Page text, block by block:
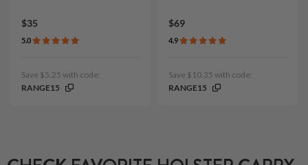
$35
5.0
Save $5.25 with code:
RANGE15
$69
4.9
Save $10.35 with code:
RANGE15